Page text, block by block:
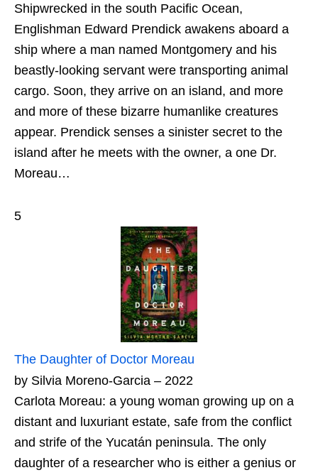
Shipwrecked in the south Pacific Ocean,
Englishman Edward Prendick awakens aboard a
ship where a man named Montgomery and his
beastly-looking servant were transporting animal
cargo. Soon, they arrive on an island, and more
and more of these bizarre humanlike creatures
appear. Prendick senses a sinister secret to the
island after he meets with the owner, a one Dr.
Moreau…
5
The Daughter of Doctor Moreau
by Silvia Moreno-Garcia – 2022
Carlota Moreau: a young woman growing up on a
distant and luxuriant estate, safe from the conflict
and strife of the Yucatán peninsula. The only
daughter of a researcher who is either a genius or